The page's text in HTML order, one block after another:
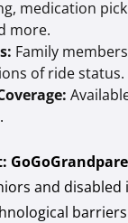
medication
more.
Family
of ride status.
and disabled